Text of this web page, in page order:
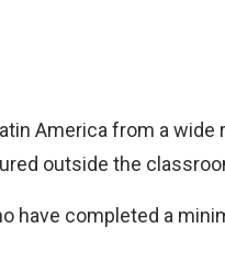
America from a
outside the
have completed a